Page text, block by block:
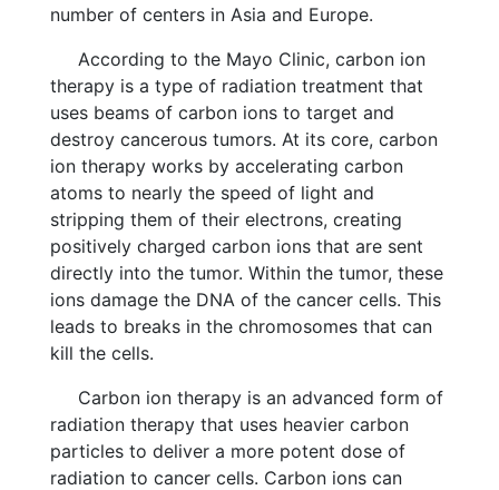
number of centers in Asia and Europe.
According to the Mayo Clinic, carbon ion
therapy is a type of radiation treatment that
uses beams of carbon ions to target and
destroy cancerous tumors. At its core, carbon
ion therapy works by accelerating carbon
atoms to nearly the speed of light and
stripping them of their electrons, creating
positively charged carbon ions that are sent
directly into the tumor. Within the tumor, these
ions damage the DNA of the cancer cells. This
leads to breaks in the chromosomes that can
kill the cells.
Carbon ion therapy is an advanced form of
radiation therapy that uses heavier carbon
particles to deliver a more potent dose of
radiation to cancer cells. Carbon ions can